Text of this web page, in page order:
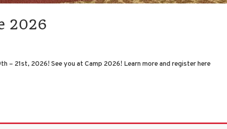
2026
– 21st, 2026! See you at Camp 2026! Learn more and register here